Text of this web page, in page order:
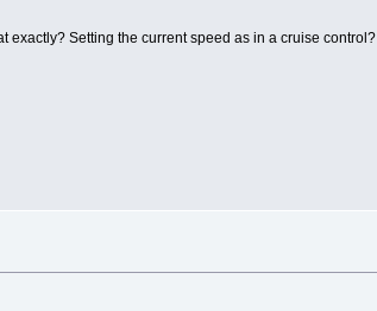
exactly? Setting the current speed as in a cruise control?